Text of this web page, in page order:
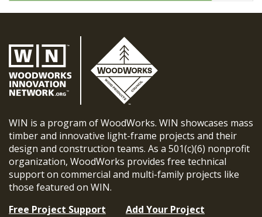
WIN is a program of WoodWorks. WIN showcases mass
timber and innovative light-frame projects and their
design and construction teams. As a 501(c)(6) nonprofit
organization, WoodWorks provides free technical
support on commercial and multi-family projects like
those featured on WIN.
Free Project Support
Add Your Project